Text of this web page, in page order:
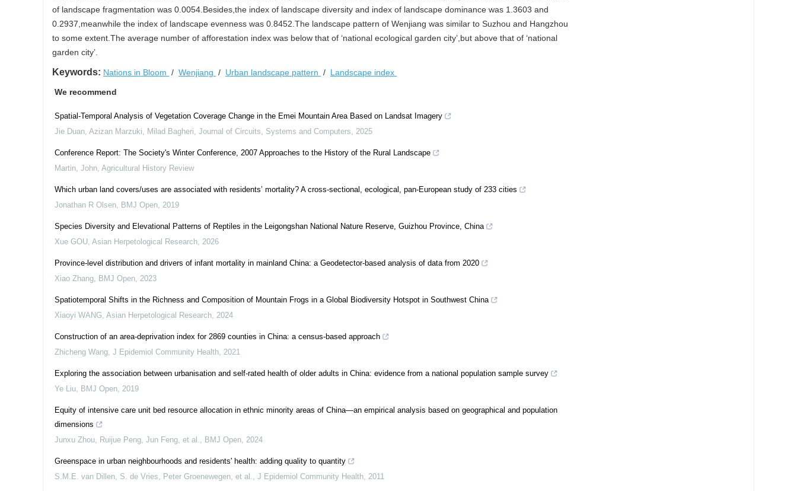
of landscape fragmentation was 0.0054.Besides,the index of landscape diversity and index of landscape dominance was 1.3603 and
0.2937,meanwhile the index of landscape evenness was 0.8452.The landscape pattern of Wenjiang was similar to Suzhou and Hangzhou
to some extent.The average number of afforestation index was below that of ‘national ecological garden city’,but above that of ‘national
garden city’.
Keywords: Nations in Bloom / Wenjiang / Urban landscape pattern / Landscape index
We recommend
Spatial-Temporal Analysis of Vegetation Coverage Change in the Emei Mountain Area Based on Landsat Imagery
Jie Duan, Azizan Marzuki, Milad Bagheri, Journal of Circuits, Systems and Computers, 2025
Conference Report: The Society's Winter Conference, 2007 Approaches to the History of the Rural Landscape
Martin, John, Agricultural History Review
Which urban land covers/uses are associated with residents’ mortality? A cross-sectional, ecological, pan-European study of 233 cities
Jonathan R Olsen, BMJ Open, 2019
Species Diversity and Elevational Patterns of Reptiles in the Leigongshan National Nature Reserve, Guizhou Province, China
Xue GOU, Asian Herpetological Research, 2026
Province-level distribution and drivers of infant mortality in mainland China: a Geodetector-based analysis of data from 2020
Xiao Zhang, BMJ Open, 2023
Spatiotemporal Shifts in the Richness and Composition of Mountain Frogs in a Global Biodiversity Hotspot in Southwest China
Xiaoyi WANG, Asian Herpetological Research, 2024
Construction of an area-deprivation index for 2869 counties in China: a census-based approach
Zhicheng Wang, J Epidemiol Community Health, 2021
Exploring the association between urbanisation and self-rated health of older adults in China: evidence from a national population sample survey
Ye Liu, BMJ Open, 2019
Equity of intensive care unit bed resource allocation in ethnic minority areas of China—an empirical analysis based on geographical and population
dimensions
Junxu Zhou, Ruijue Peng, Jun Feng, et al., BMJ Open, 2024
Greenspace in urban neighbourhoods and residents' health: adding quality to quantity
S.M.E. van Dillen, S. de Vries, Peter Groenewegen, et al., J Epidemiol Community Health, 2011